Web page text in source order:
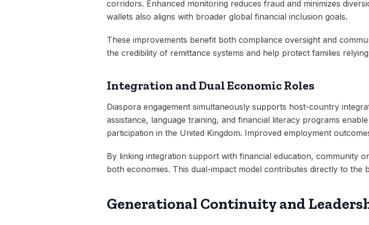
corridors. Enhanced monitoring reduces fraud and minimizes
wallets also aligns with broader global financial inclusion goals.
These improvements benefit both compliance oversight and
the credibility of remittance systems and help protect families
Integration and Dual Economic Roles
Diaspora engagement simultaneously supports host-country
assistance, language training, and financial literacy programs
participation in the United Kingdom. Improved employment
By linking integration support with financial education, community
both economies. This dual-impact model contributes directly to the
Generational Continuity and